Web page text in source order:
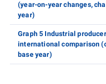
(year-on-year changes,
year)
Graph 5 Industrial
international comparison
base year)